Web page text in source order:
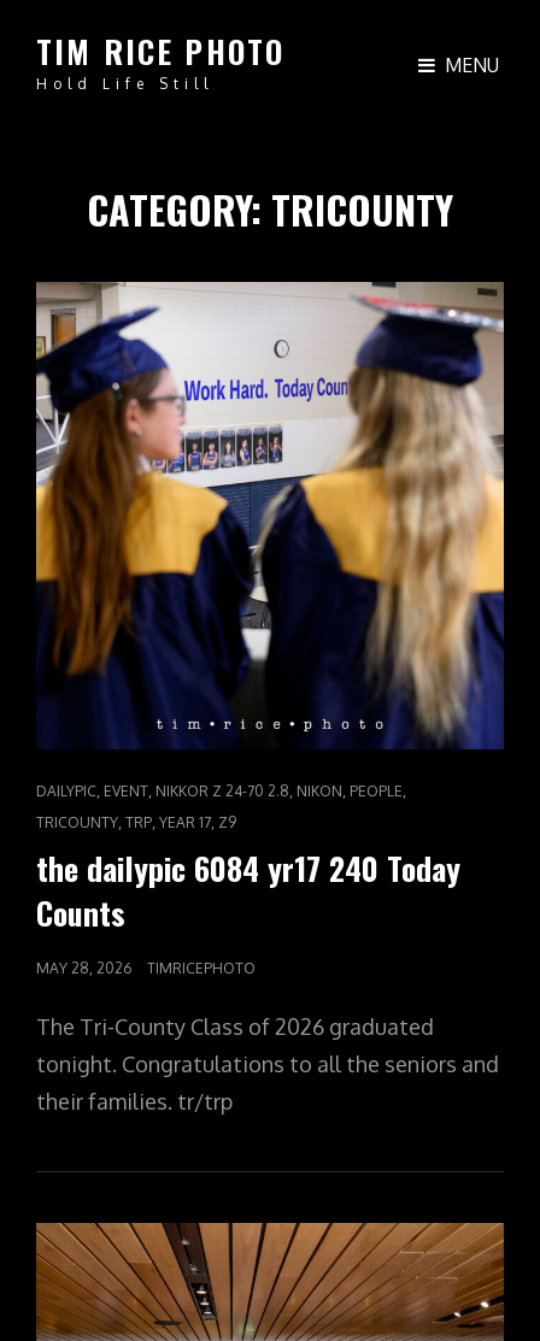
TIM RICE PHOTO
Hold Life Still
MENU
CATEGORY: TRICOUNTY
CAT
LINKS
DAILYPIC EVENT NIKKOR Z 24-70 2.8 NIKON PEOPLE
TRICOUNTY TRP YEAR 17 Z9
the dailypic 6084 yr17 240 Today
Counts
POSTED
MAY 28, 2026 TIMRICEPHOTO
The Tri-County Class of 2026 graduated
tonight. Congratulations to all the seniors and
their families. tr/trp